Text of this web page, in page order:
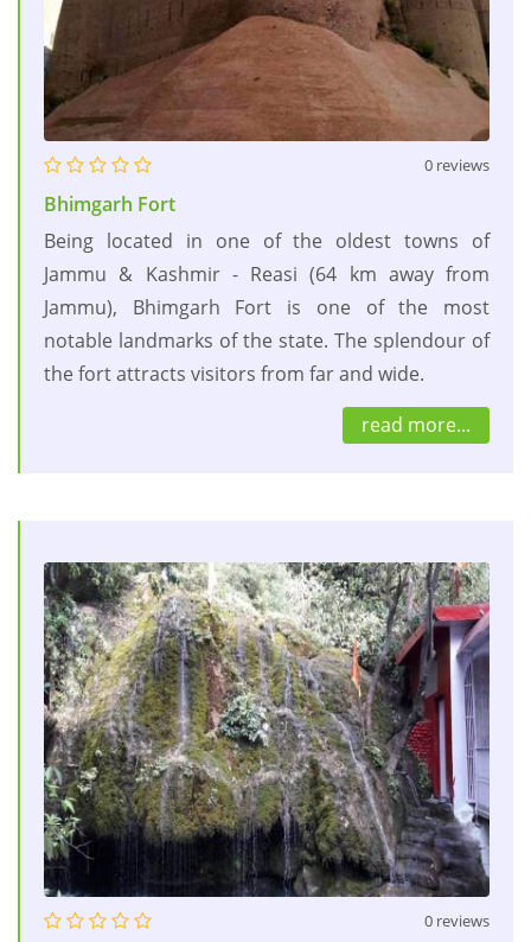
0 reviews
Bhimgarh Fort
Being located in one of the oldest towns of
Jammu & Kashmir - Reasi (64 km away from
Jammu), Bhimgarh Fort is one of the most
notable landmarks of the state. The splendour of
the fort attracts visitors from far and wide.
read more...
0 reviews